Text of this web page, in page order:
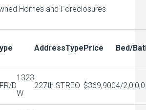
Homes and Foreclosures
AddressTypePrice Bed/
D
1323
W
227th STREO $369,9004/2,0,0,0